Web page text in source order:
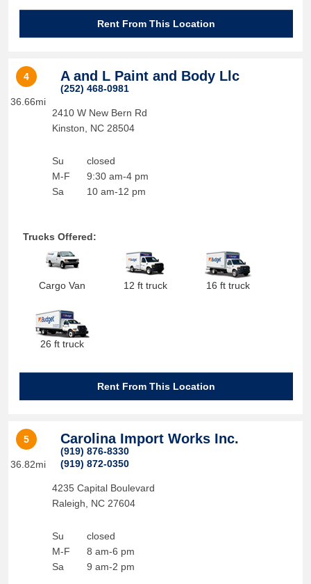
Rent From This Location
4
36.66mi
A and L Paint and Body Llc
(252) 468-0981
2410 W New Bern Rd
Kinston
NC 28504
Su
M-F
Sa
closed
9:30 am-4 pm
10 am-12 pm
Trucks Offered:
Cargo Van 12 ft truck 16 ft truck
26 ft truck
Rent From This Location
5
36.82mi
Carolina Import Works Inc.
(919) 876-8330
(919) 872-0350
4235 Capital Boulevard
Raleigh
NC 27604
Su
M-F
Sa
closed
8 am-6 pm
9 am-2 pm